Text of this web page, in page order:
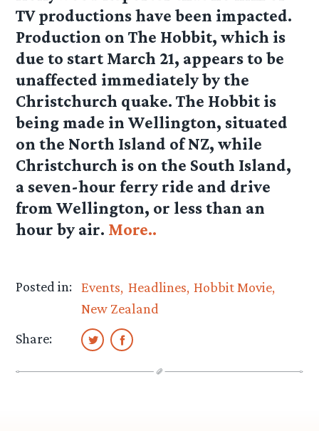
TV productions have been impacted.
Production on The Hobbit, which is
due to start March 21, appears to be
unaffected immediately by the
Christchurch quake. The Hobbit is
being made in Wellington, situated
on the North Island of NZ, while
Christchurch is on the South Island,
a seven-hour ferry ride and drive
from Wellington, or less than an
hour by air. More..
Posted in: Events Headlines Hobbit Movie
New Zealand
Share: